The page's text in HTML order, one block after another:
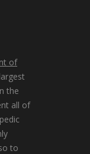
of
the
all of
to